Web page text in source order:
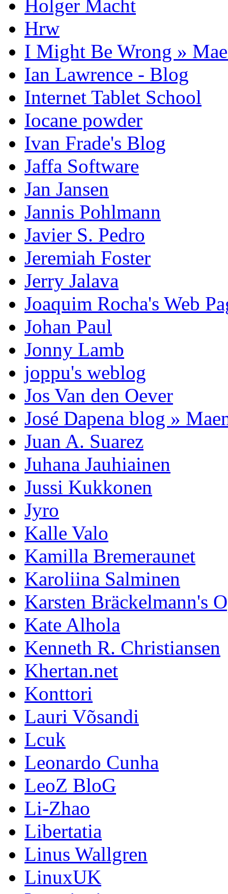
Holger Macht
Hrw
I Might Be Wrong »
Ian Lawrence - Blog
Internet Tablet School
Iocane powder
Ivan Frade's Blog
Jaffa Software
Jan Jansen
Jannis Pohlmann
Javier S. Pedro
Jeremiah Foster
Jerry Jalava
Joaquim Rocha's Web
Johan Paul
Jonny Lamb
joppu's weblog
Jos Van den Oever
José Dapena blog »
Juan A. Suarez
Juhana Jauhiainen
Jussi Kukkonen
Jyro
Kalle Valo
Kamilla Bremeraunet
Karoliina Salminen
Karsten Bräckelmann's
Kate Alhola
Kenneth R. Christiansen
Khertan.net
Konttori
Lauri Võsandi
Lcuk
Leonardo Cunha
LeoZ BloG
Li-Zhao
Libertatia
Linus Wallgren
LinuxUK